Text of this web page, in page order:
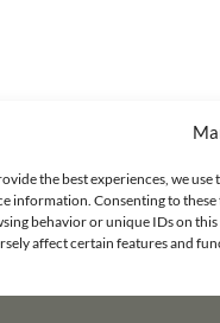
the best experiences, we
information. Consenting to
behavior or unique IDs on
affect certain features and
Contact Info